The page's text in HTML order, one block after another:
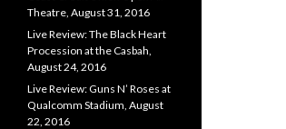
Theatre, August 31, 2016
Live Review: The Black Heart
Procession at the Casbah,
August 24, 2016
Live Review: Guns N’ Roses at
Qualcomm Stadium, August
22, 2016